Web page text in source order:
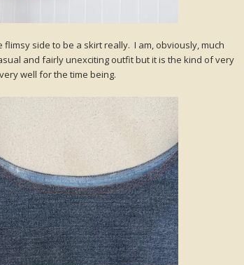
side to be a skirt really. I am, obviously, much
and fairly unexciting outfit but it is the kind of very
well for the time being.